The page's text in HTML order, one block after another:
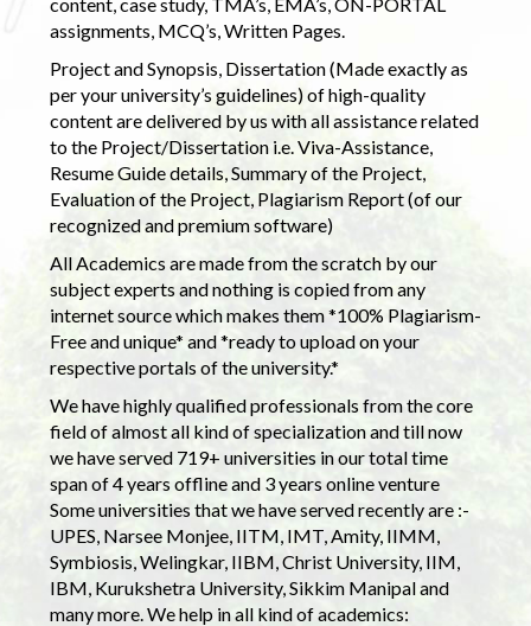
assignments, MCQ’s, Written Pages.
Project and Synopsis, Dissertation (Made exactly as
per your university’s guidelines) of high-quality
content are delivered by us with all assistance related
to the Project/Dissertation i.e. Viva-Assistance,
Resume Guide details, Summary of the Project,
Evaluation of the Project, Plagiarism Report (of our
recognized and premium software)
All Academics are made from the scratch by our
subject experts and nothing is copied from any
internet source which makes them *100% Plagiarism-
Free and unique* and *ready to upload on your
respective portals of the university.*
We have highly qualified professionals from the core
field of almost all kind of specialization and till now
we have served 719+ universities in our total time
span of 4 years offline and 3 years online venture
Some universities that we have served recently are :-
UPES, Narsee Monjee, IITM, IMT, Amity, IIMM,
Symbiosis, Welingkar, IIBM, Christ University, IIM,
IBM, Kurukshetra University, Sikkim Manipal and
many more. We help in all kind of academics: